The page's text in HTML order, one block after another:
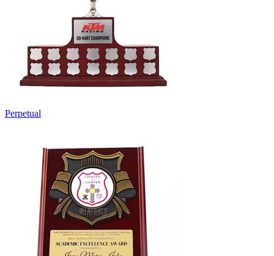
Perpetual